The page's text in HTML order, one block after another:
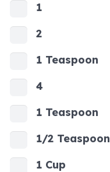
1
2
1 Teaspoon
4
1 Teaspoon
1/2 Teaspoon
1 Cup